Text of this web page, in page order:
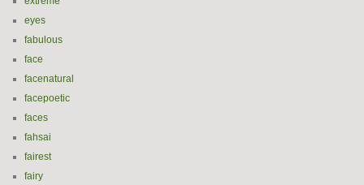
eyes
fabulous
face
facenatural
facepoetic
faces
fahsai
fairest
fairy